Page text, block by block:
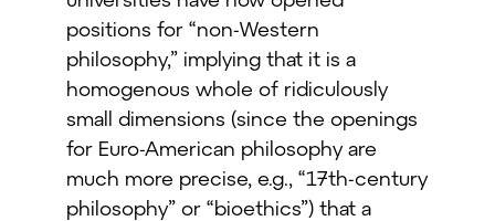
positions for “non-Western
philosophy,” implying that it is a
homogenous whole of ridiculously
small dimensions (since the openings
for Euro-American philosophy are
much more precise, e.g., “17th-century
philosophy” or “bioethics”) that a